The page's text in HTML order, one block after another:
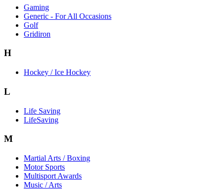
Gaming
Generic - For All Occasions
Golf
Gridiron
H
Hockey / Ice Hockey
L
Life Saving
LifeSaving
M
Martial Arts / Boxing
Motor Sports
Multisport Awards
Music / Arts